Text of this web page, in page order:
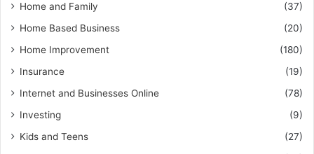
Home and Family
(37)
Home Based Business
(20)
Home Improvement
(180)
Insurance
(19)
Internet and Businesses Online
(78)
Investing
(9)
Kids and Teens
(27)